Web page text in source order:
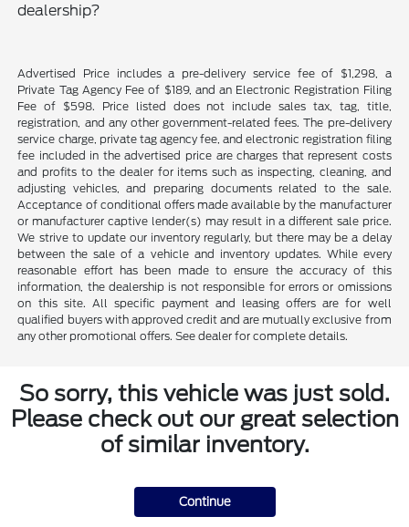
dealership?
Advertised Price includes a pre-delivery service fee of $1,298, a
Private Tag Agency Fee of $189, and an Electronic Registration Filing
Fee of $598. Price listed does not include sales tax, tag, title,
registration, and any other government-related fees. The pre-delivery
service charge, private tag agency fee, and electronic registration filing
fee included in the advertised price are charges that represent costs
and profits to the dealer for items such as inspecting, cleaning, and
adjusting vehicles, and preparing documents related to the sale.
Acceptance of conditional offers made available by the manufacturer
or manufacturer captive lender(s) may result in a different sale price.
We strive to update our inventory regularly, but there may be a delay
between the sale of a vehicle and inventory updates. While every
reasonable effort has been made to ensure the accuracy of this
information, the dealership is not responsible for errors or omissions
on this site. All specific payment and leasing offers are for well
qualified buyers with approved credit and are mutually exclusive from
any other promotional offers. See dealer for complete details.
So sorry, this vehicle was just sold.
Please check out our great selection
of similar inventory.
Continue